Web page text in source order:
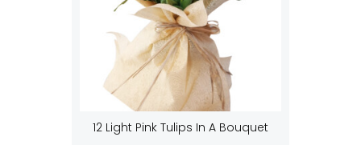
12 Light Pink Tulips In A Bouquet